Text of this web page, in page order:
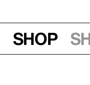
Shop